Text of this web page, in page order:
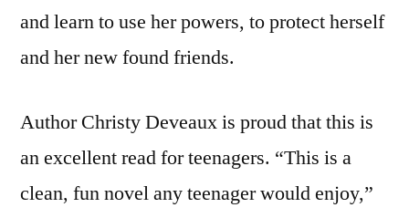
and learn to use her powers, to protect herself
and her new found friends.
Author Christy Deveaux is proud that this is
an excellent read for teenagers. “This is a
clean, fun novel any teenager would enjoy,”